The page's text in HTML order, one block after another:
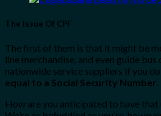
The Issue Of CPF
The first of them is that it might be
line merchandise, and even guide
nationwide service suppliers if you do
equal to a Social Security Number.
How are you anticipated to have that